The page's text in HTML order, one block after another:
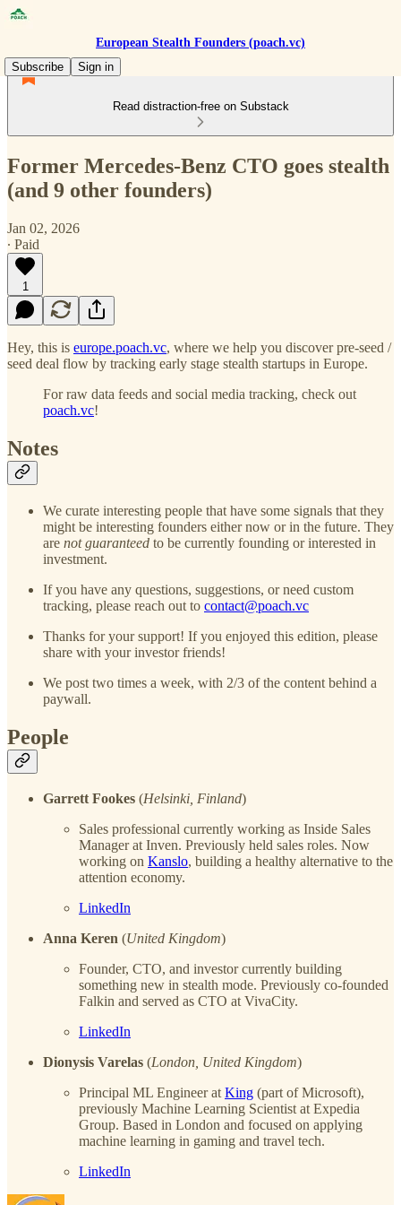
European Stealth Founders (poach.vc)
Subscribe
Sign in
Read distraction-free on Substack
Former Mercedes-Benz CTO goes stealth
(and 9 other founders)
Jan 02, 2026
∙ Paid
1
Hey, this is europe.poach.vc, where we help you discover pre-seed /
seed deal flow by tracking early stage stealth startups in Europe.
For raw data feeds and social media tracking, check out
poach.vc!
Notes
We curate interesting people that have some signals that they
might be interesting founders either now or in the future. They
are not guaranteed to be currently founding or interested in
investment.
If you have any questions, suggestions, or need custom
tracking, please reach out to contact@poach.vc
Thanks for your support! If you enjoyed this edition, please
share with your investor friends!
We post two times a week, with 2/3 of the content behind a
paywall.
People
Garrett Fookes (Helsinki, Finland)
Sales professional currently working as Inside Sales
Manager at Inven. Previously held sales roles. Now
working on Kanslo, building a healthy alternative to the
attention economy.
LinkedIn
Anna Keren (United Kingdom)
Founder, CTO, and investor currently building
something new in stealth mode. Previously co-founded
Falkin and served as CTO at VivaCity.
LinkedIn
Dionysis Varelas (London, United Kingdom)
Principal ML Engineer atKing (part of Microsoft),
previously Machine Learning Scientist at Expedia
Group. Based in London and focused on applying
machine learning in gaming and travel tech.
LinkedIn